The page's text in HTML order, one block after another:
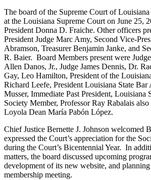
The board of the Supreme Court of
at the Louisiana Supreme Court on June 25,
President Donna D. Fraiche. Other officers
President Judge Marc Amy, Second Vice-
Abramson, Treasurer Benjamin Janke, and
R. Baier. Board Members present were
Allen Danos, Jr., Judge James Dennis, Dr.
Gay, Leo Hamilton, President of the
Richard Leefe, President Louisiana State Bar
Musser, Immediate Past President, Louisiana
Society Member, Professor Ray Rabalais
Loyola Dean María Pabón López.
Chief Justice Bernette J. Johnson welcomed
expressed the Court’s appreciation for the
during the Court’s Bicentennial Year. In
matters, the board discussed upcoming
development of its new website, and
membership meeting.